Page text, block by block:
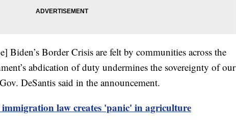
Biden’s Border Crisis are felt by communities across the
abdication of duty undermines the sovereignty of our
DeSantis said in the announcement.
law creates 'panic' in agriculture